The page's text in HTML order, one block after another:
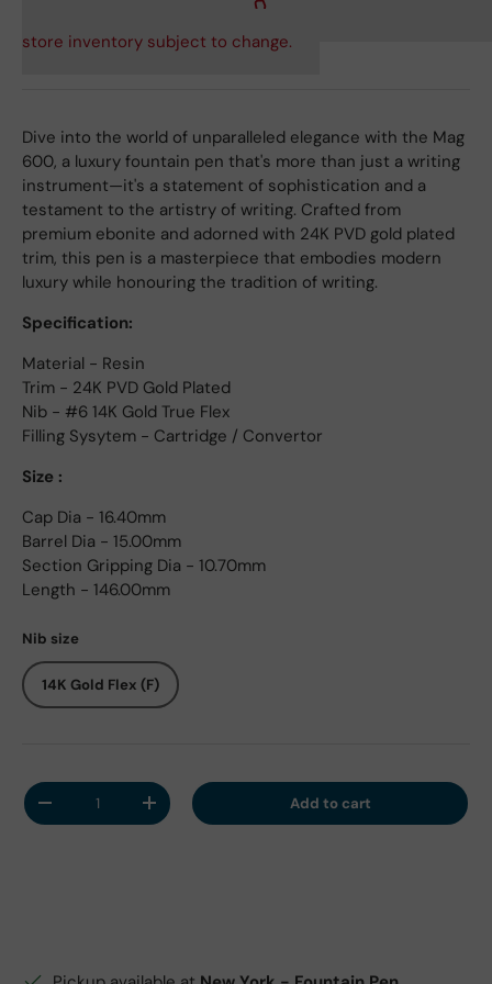
store inventory subject to change.
Dive into the world of unparalleled elegance with the Mag
600, a luxury fountain pen that's more than just a writing
instrument—it's a statement of sophistication and a
testament to the artistry of writing. Crafted from
premium ebonite and adorned with 24K PVD gold plated
trim, this pen is a masterpiece that embodies modern
luxury while honouring the tradition of writing.
Specification:
Material - Resin
Trim - 24K PVD Gold Plated
Nib - #6 14K Gold True Flex
Filling Sysytem - Cartridge / Convertor
Size :
Cap Dia - 16.40mm
Barrel Dia - 15.00mm
Section Gripping Dia - 10.70mm
Length - 146.00mm
Nib size
14K Gold Flex (F)
Qty
Decrease quantityIncrease quantity Add to cart